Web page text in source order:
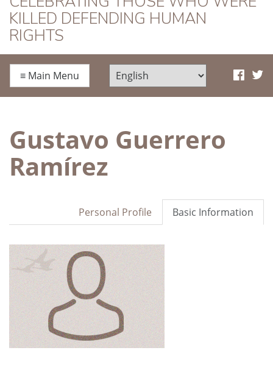
KILLED DEFENDING HUMAN
RIGHTS
≡ Main Menu
Gustavo Guerrero
Ramírez
Basic Information
Personal Profile